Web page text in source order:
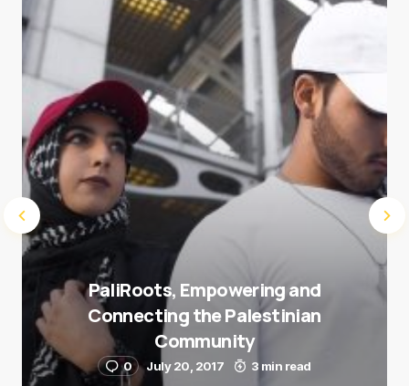
Submit Comment
PaliRoots, Empowering and
Connecting the Palestinian
Community
0 July 20, 2017 3 min read